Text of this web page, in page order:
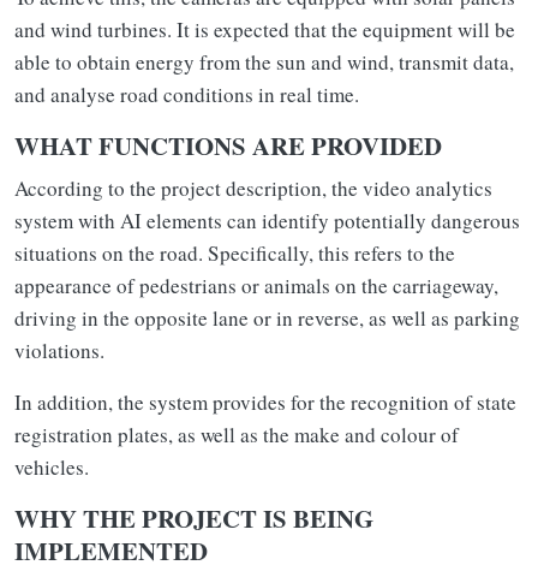
and wind turbines. It is expected that the equipment will be
able to obtain energy from the sun and wind, transmit data,
and analyse road conditions in real time.
WHAT FUNCTIONS ARE PROVIDED
According to the project description, the video analytics
system with AI elements can identify potentially dangerous
situations on the road. Specifically, this refers to the
appearance of pedestrians or animals on the carriageway,
driving in the opposite lane or in reverse, as well as parking
violations.
In addition, the system provides for the recognition of state
registration plates, as well as the make and colour of
vehicles.
WHY THE PROJECT IS BEING
IMPLEMENTED